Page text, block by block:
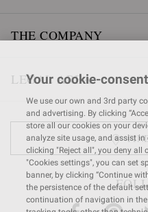
THE COMPANY
LEGAL AREA
Your cookie-consent
We use our own and 3rd party
and advertising. By clicking
store all our cookies on your
analyze site usage, and assist
clicking "Reject all", you deny all
"Cookies settings", you can set
banner, by clicking “Continue
the persistence of the default
continuation of navigation in